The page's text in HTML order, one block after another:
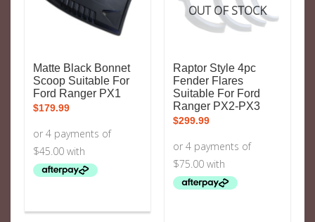
Matte Black Bonnet
Scoop Suitable For
Ford Ranger PX1
$179.99
OUT OF STOCK
Raptor Style 4pc
Fender Flares
Suitable For Ford
Ranger PX2-PX3
$299.99